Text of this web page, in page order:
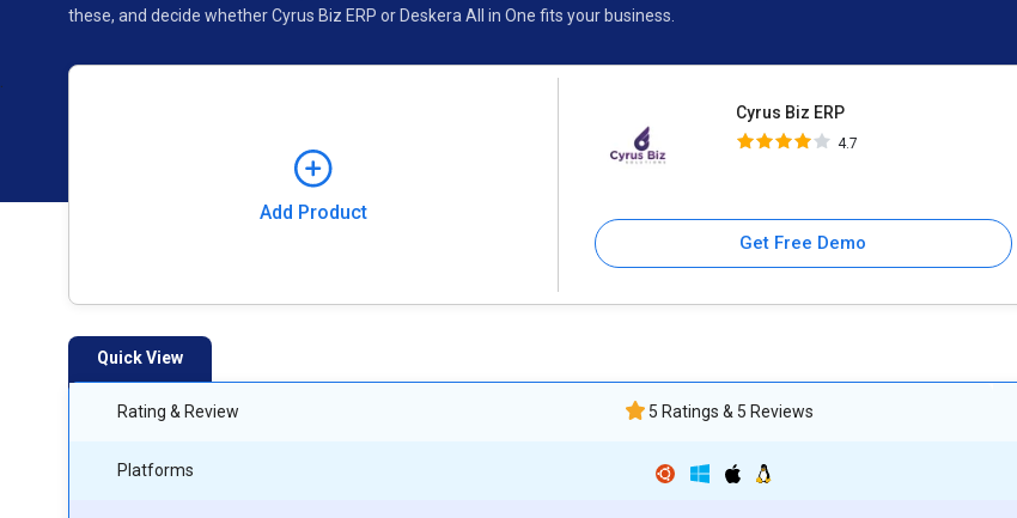
these, and decide whether Cyrus Biz ERP or Deskera All in One fits your business.
Add Product
Cyrus Biz ERP
4.7
Get Free Demo
Quick View
Rating & Review
Platforms
5 Ratings & 5 Reviews